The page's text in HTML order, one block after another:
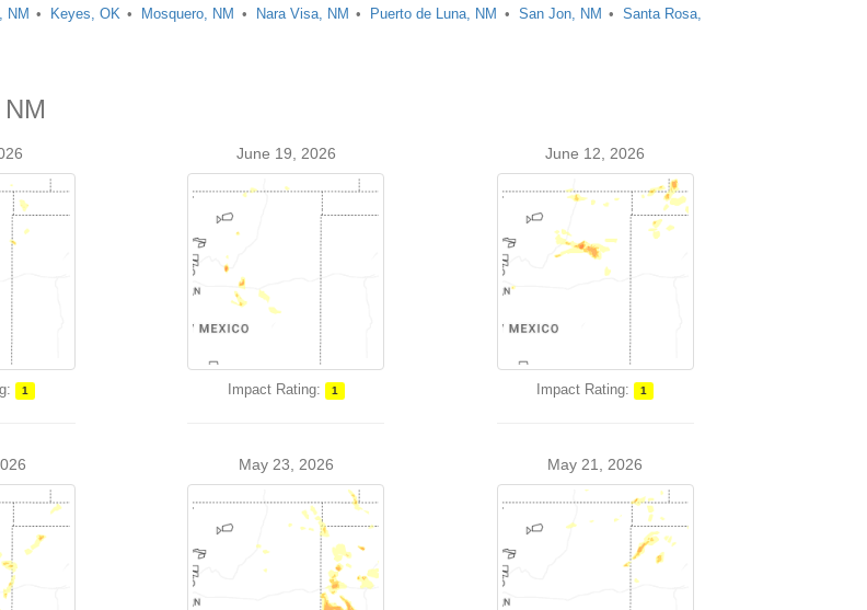
NM Keyes, OK Mosquero, NM Nara Visa, NM Puerto de Luna, NM San Jon, NM
Santa Rosa,
1
June 19, 2026
Impact Rating: 1
June 12, 2026
Impact Rating: 1
May 23, 2026 May 21, 2026